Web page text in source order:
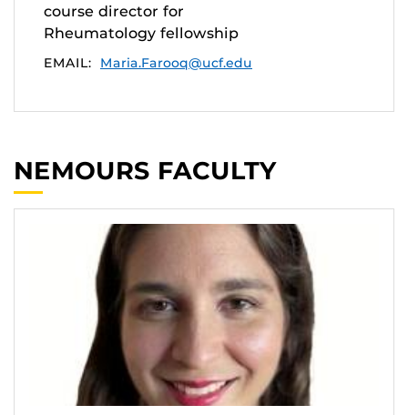
course director for
Rheumatology fellowship
EMAIL: Maria.Farooq@ucf.edu
NEMOURS FACULTY